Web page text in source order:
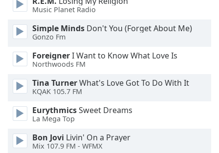
dialog
Escape
close
window.
Color
Music Planet Radio
Simple Minds Don't You (Forget About Me)
Gonzo Fm
ForeignerI Want to Know What Love Is
Northwoods FM
Tina TurnerWhat's Love Got To Do With It
KQAK 105.7 FM
EurythmicsSweet Dreams
La Mega Top
Bon Jovi Livin' On a Prayer
Mix 107.9 FM - WFMX